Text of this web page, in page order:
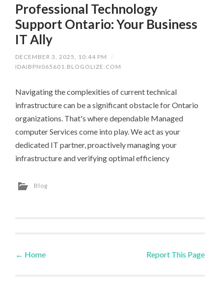
Professional Technology
Support Ontario: Your Business
IT Ally
DECEMBER 3, 2025, 10:44 PM
/
IDAIBPN065601.BLOGOLIZE.COM
Navigating the complexities of current technical
infrastructure can be a significant obstacle for Ontario
organizations. That's where dependable Managed
computer Services come into play. We act as your
dedicated IT partner, proactively managing your
infrastructure and verifying optimal efficiency
Blog
Post navigation
← Home Report This Page